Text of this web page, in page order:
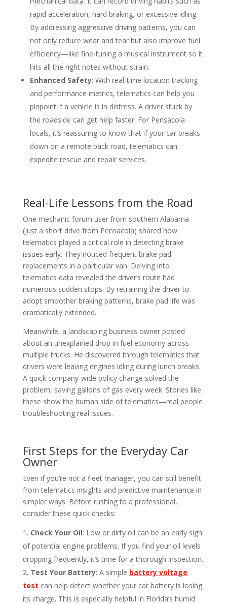
rapid acceleration, hard braking, or excessive idling.
By addressing aggressive driving patterns, you can
not only reduce wear and tear but also improve fuel
efficiency—like fine-tuning a musical instrument so it
hits all the right notes without strain.
Enhanced Safety: With real-time location tracking
and performance metrics, telematics can help you
pinpoint if a vehicle is in distress. A driver stuck by
the roadside can get help faster. For Pensacola
locals, it’s reassuring to know that if your car breaks
down on a remote back road, telematics can
expedite rescue and repair services.
Real-Life Lessons from the Road
One mechanic forum user from southern Alabama
(just a short drive from Pensacola) shared how
telematics played a critical role in detecting brake
issues early. They noticed frequent brake pad
replacements in a particular van. Delving into
telematics data revealed the driver’s route had
numerous sudden stops. By retraining the driver to
adopt smoother braking patterns, brake pad life was
dramatically extended.
Meanwhile, a landscaping business owner posted
about an unexplained drop in fuel economy across
multiple trucks. He discovered through telematics that
drivers were leaving engines idling during lunch breaks.
A quick company-wide policy change solved the
problem, saving gallons of gas every week. Stories like
these show the human side of telematics—real people
troubleshooting real issues.
First Steps for the Everyday Car
Owner
Even if you’re not a fleet manager, you can still benefit
from telematics insights and predictive maintenance in
simpler ways. Before rushing to a professional,
consider these quick checks:
Check Your Oil: Low or dirty oil can be an early sign
of potential engine problems. If you find your oil levels
dropping frequently, it’s time for a thorough inspection.
Test Your Battery: A simple battery voltage
test can help detect whether your car battery is losing
its charge. This is especially helpful in Florida’s humid